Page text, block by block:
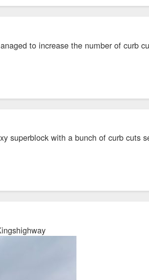
to increase the number of curb
superblock with a bunch of curb cuts